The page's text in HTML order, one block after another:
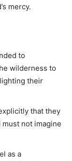
mercy.
to
wilderness to
their
that they
not imagine
as a